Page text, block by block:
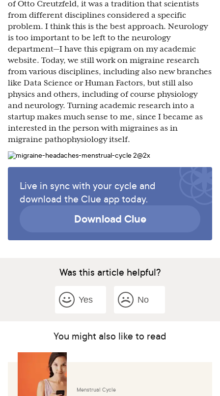
of Otto Creutzfeld, it was a tradition that scientists
from different disciplines considered a specific
problem. I think this is the best approach. Neurology
is too important to be left to the neurology
department—I have this epigram on my academic
website. Today, we still work on migraine research
from various disciplines, including also new branches
like Data Science or Human Factors, but still also
physics and others, including of course physiology
and neurology. Turning academic research into a
startup makes much sense to me, since I became as
interested in the person with migraines as in
migraine pathophysiology itself.
Live in sync with your cycle and
download the Clue app today.
Download Clue
Was this article helpful?
Yes No
You might also like to read
Menstrual Cycle